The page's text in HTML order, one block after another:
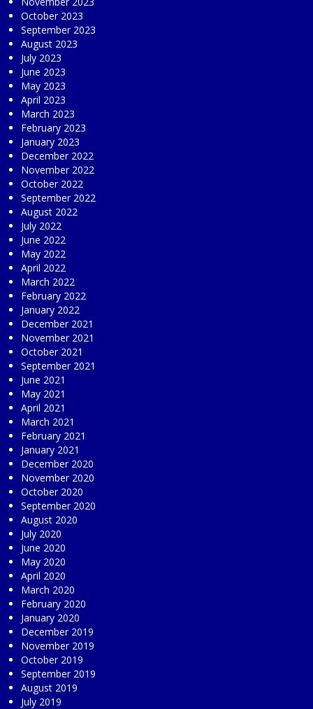
October 2023
September 2023
August 2023
July 2023
June 2023
May 2023
April 2023
March 2023
February 2023
January 2023
December 2022
November 2022
October 2022
September 2022
August 2022
July 2022
June 2022
May 2022
April 2022
March 2022
February 2022
January 2022
December 2021
November 2021
October 2021
September 2021
June 2021
May 2021
April 2021
March 2021
February 2021
January 2021
December 2020
November 2020
October 2020
September 2020
August 2020
July 2020
June 2020
May 2020
April 2020
March 2020
February 2020
January 2020
December 2019
November 2019
October 2019
September 2019
August 2019
July 2019